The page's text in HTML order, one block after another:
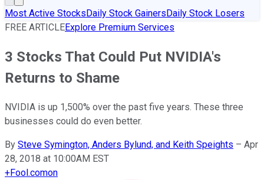
Most Active StocksDaily Stock GainersDaily Stock Losers
FREE ARTICLEExplore Premium Services
3 Stocks That Could Put NVIDIA's
Returns to Shame
NVIDIA is up 1,500% over the past five years. These three
businesses could do even better.
By Steve Symington, Anders Bylund, and Keith Speights – Apr
28, 2018 at 10:00AM EST
+Fool.comon